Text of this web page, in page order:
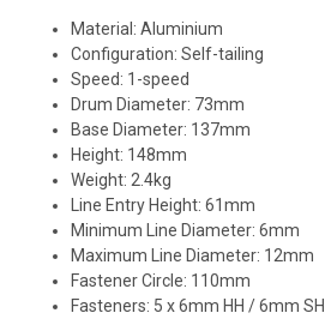
Material: Aluminium
Configuration: Self-tailing
Speed: 1-speed
Drum Diameter: 73mm
Base Diameter: 137mm
Height: 148mm
Weight: 2.4kg
Line Entry Height: 61mm
Minimum Line Diameter: 6mm
Maximum Line Diameter: 12mm
Fastener Circle: 110mm
Fasteners: 5 x 6mm HH / 6mm SH